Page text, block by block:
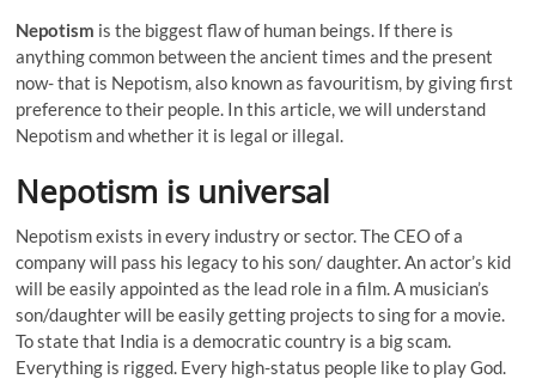
Nepotism is the biggest flaw of human beings. If there is
anything common between the ancient times and the present
now- that is Nepotism, also known as favouritism, by giving first
preference to their people. In this article, we will understand
Nepotism and whether it is legal or illegal.
Nepotism is universal
Nepotism exists in every industry or sector. The CEO of a
company will pass his legacy to his son/ daughter. An actor’s kid
will be easily appointed as the lead role in a film. A musician’s
son/daughter will be easily getting projects to sing for a movie.
To state that India is a democratic country is a big scam.
Everything is rigged. Every high-status people like to play God.